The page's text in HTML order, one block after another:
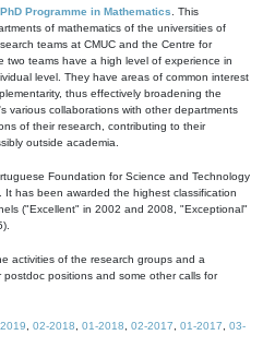
Programme in Mathematics . This
of mathematics of the universities of
teams at CMUC and the Centre for
two teams have a high level of experience in
level. They have areas of common interest
thus effectively broadening the
various collaborations with other departments
of their research, contributing to their
outside academia.
Foundation for Science and Technology
It has been awarded the highest classification
("Excellent" in 2002 and 2008, "Exceptional"
activities of the research groups and a
positions and some other calls for
02-2018 01-2018 02-2017 01-2017
03-